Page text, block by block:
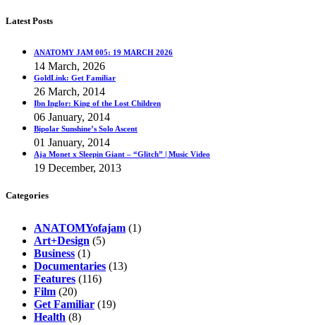
Latest Posts
ANATOMY JAM 005: 19 MARCH 2026
14 March, 2026
GoldLink: Get Familiar
26 March, 2014
Ibn Inglor: King of the Lost Children
06 January, 2014
Bipolar Sunshine’s Solo Ascent
01 January, 2014
Aja Monet x Sleepin Giant – “Glitch” | Music Video
19 December, 2013
Categories
ANATOMYofajam (1)
Art+Design (5)
Business (1)
Documentaries (13)
Features (116)
Film (20)
Get Familiar (19)
Health (8)